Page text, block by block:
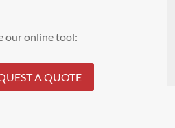
our online tool:
A QUOTE